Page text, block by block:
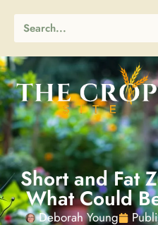
Short and Fat
What Could
Deborah Young